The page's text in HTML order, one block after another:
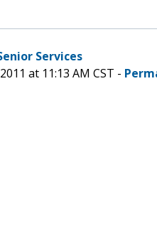
Services
at 11:13 AM CST -